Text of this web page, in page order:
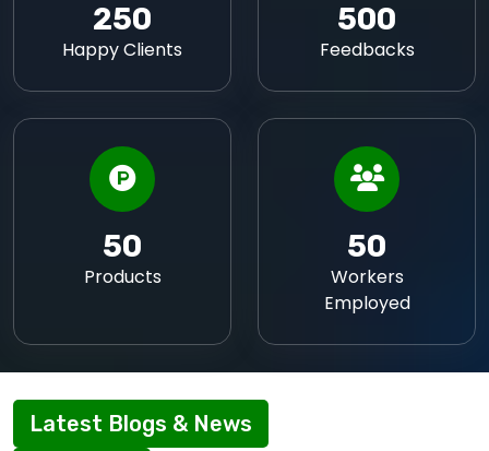
250
Happy Clients
500
Feedbacks
50
Products
50
Workers
Employed
Latest Blogs & News